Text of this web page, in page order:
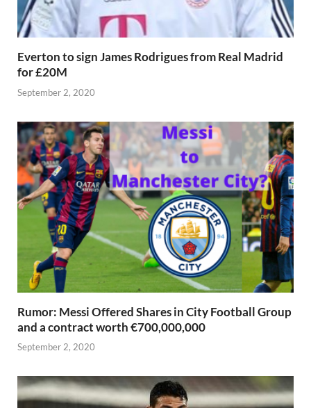
Everton to sign James Rodrigues from Real Madrid
for £20M
September 2, 2020
Rumor: Messi Offered Shares in City Football Group
and a contract worth €700,000,000
September 2, 2020